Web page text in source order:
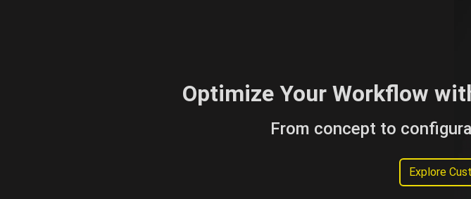
Optimize Your Workflow
From concept to
Explore